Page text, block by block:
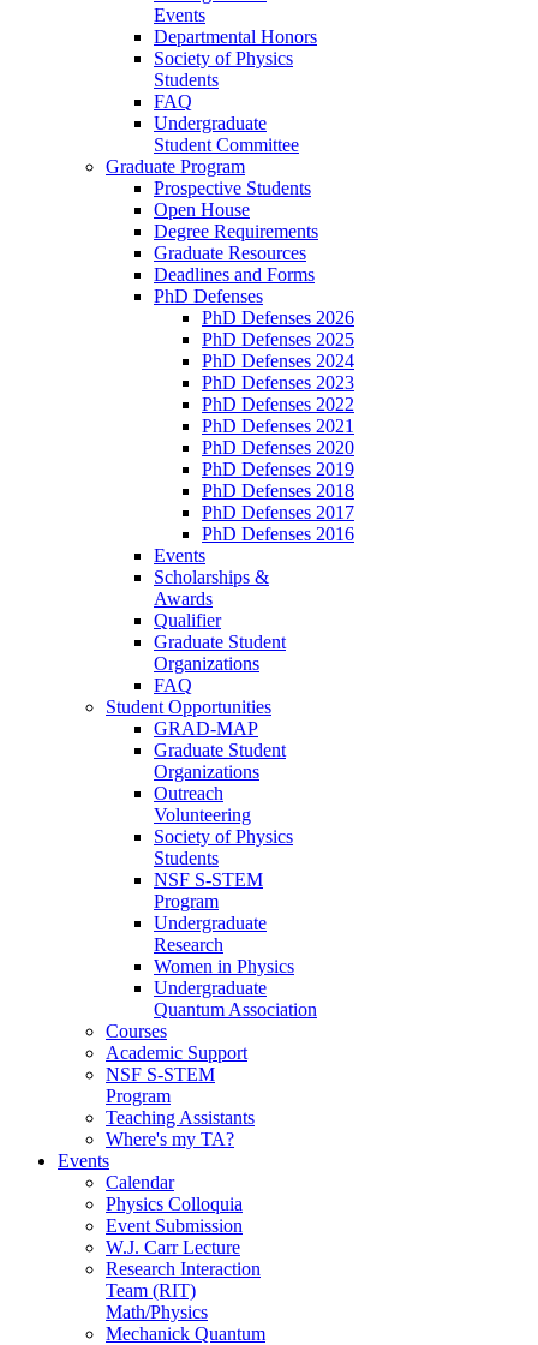
Events
Departmental Honors
Society of Physics
Students
FAQ
Undergraduate
Student Committee
Graduate Program
Prospective Students
Open House
Degree Requirements
Graduate Resources
Deadlines and Forms
PhD Defenses
PhD Defenses 2026
PhD Defenses 2025
PhD Defenses 2024
PhD Defenses 2023
PhD Defenses 2022
PhD Defenses 2021
PhD Defenses 2020
PhD Defenses 2019
PhD Defenses 2018
PhD Defenses 2017
PhD Defenses 2016
Events
Scholarships &
Awards
Qualifier
Graduate Student
Organizations
FAQ
Student Opportunities
GRAD-MAP
Graduate Student
Organizations
Outreach
Volunteering
Society of Physics
Students
NSF S-STEM
Program
Undergraduate
Research
Women in Physics
Undergraduate
Quantum Association
Courses
Academic Support
NSF S-STEM
Program
Teaching Assistants
Where's my TA?
Events
Calendar
Physics Colloquia
Event Submission
W.J. Carr Lecture
Research Interaction
Team (RIT)
Math/Physics
Mechanick Quantum